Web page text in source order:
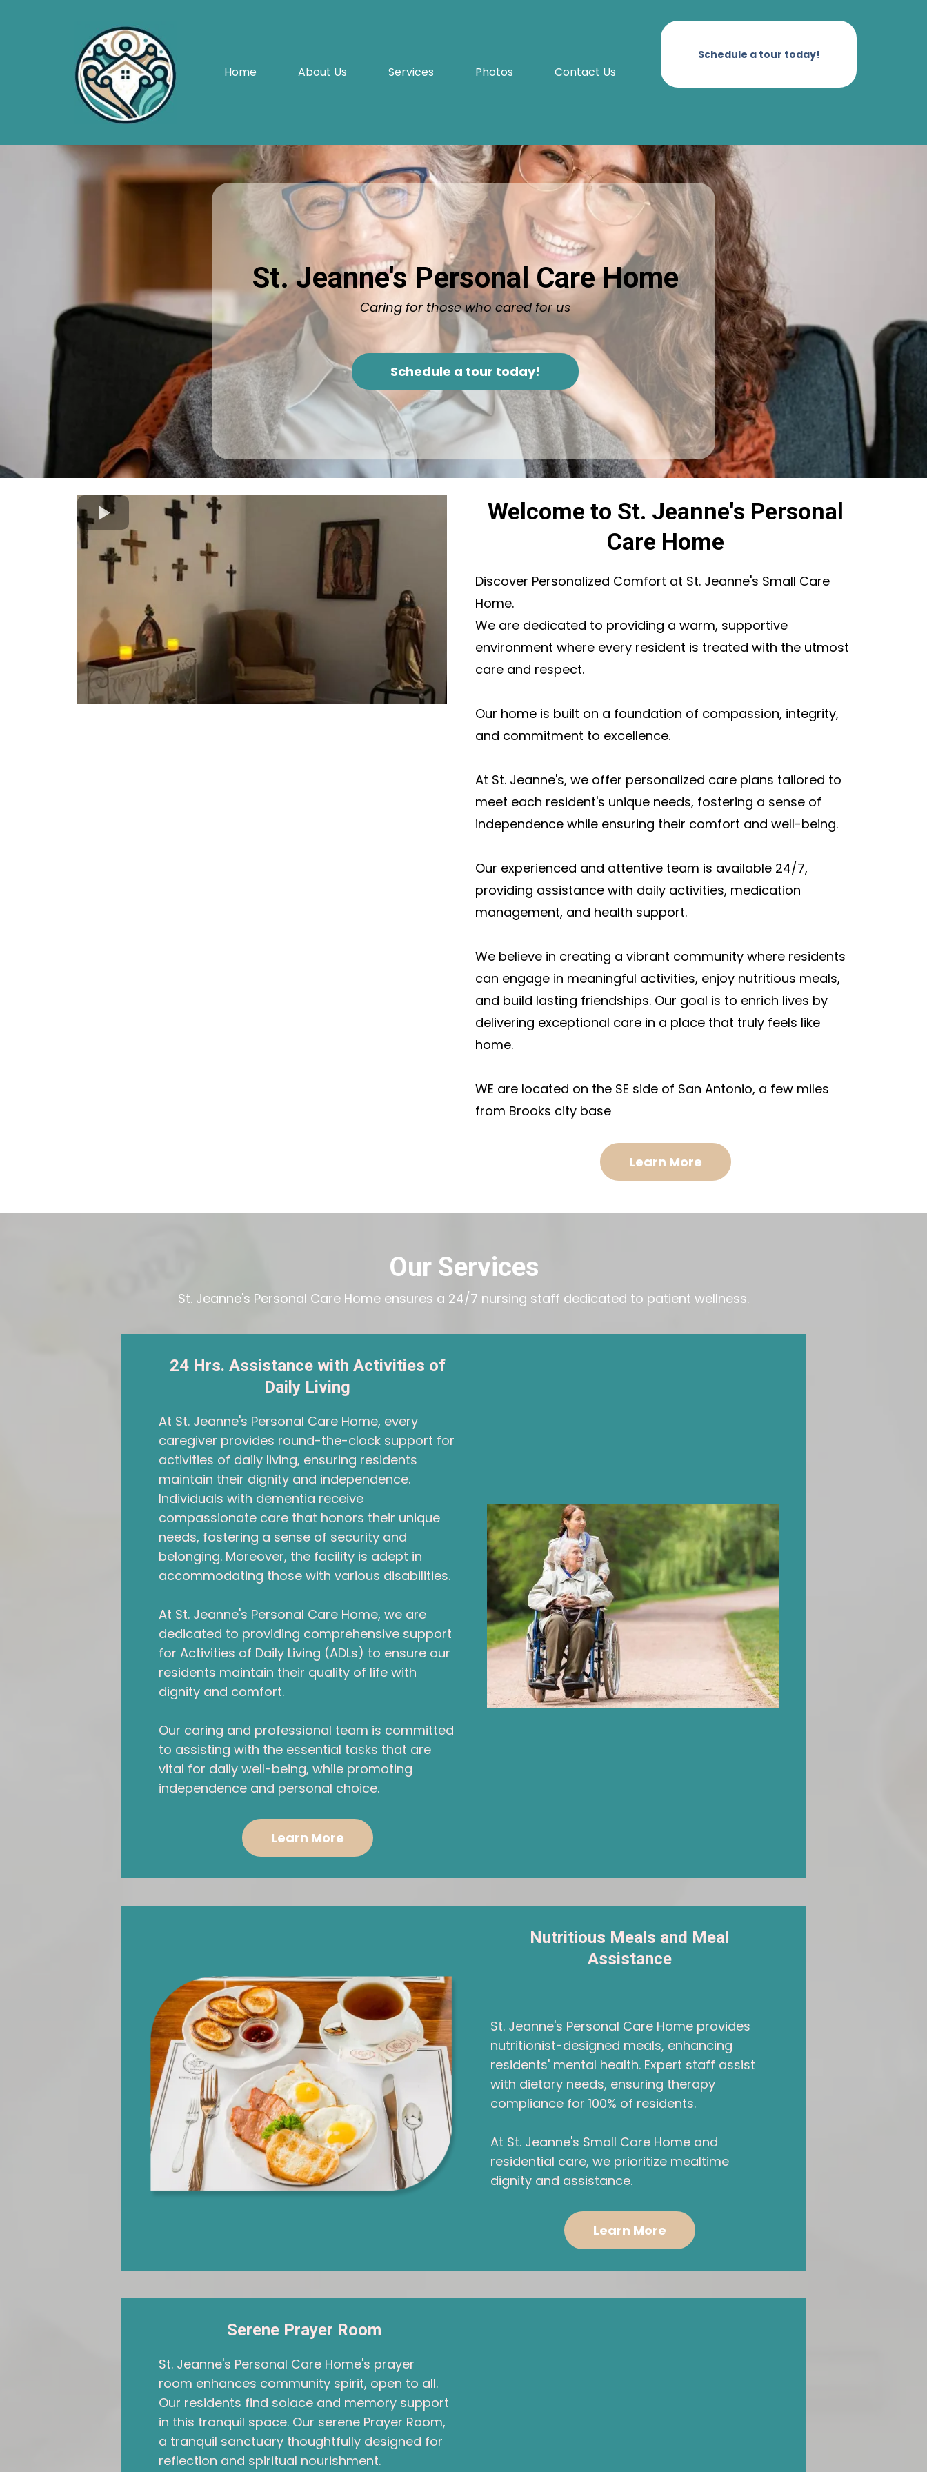
Home About Us Services Photos Contact Us
Schedule a tour today!
St. Jeanne's Personal Care Home
Caring for those who cared for us
Schedule a tour today!
Welcome to St. Jeanne's Personal
Care Home
Discover Personalized Comfort at St. Jeanne's Small Care
Home.
We are dedicated to providing a warm, supportive
environment where every resident is treated with the utmost
care and respect.
Our home is built on a foundation of compassion, integrity,
and commitment to excellence.
At St. Jeanne's, we offer personalized care plans tailored to
meet each resident's unique needs, fostering a sense of
independence while ensuring their comfort and well-being.
Our experienced and attentive team is available 24/7,
providing assistance with daily activities, medication
management, and health support.
We believe in creating a vibrant community where residents
can engage in meaningful activities, enjoy nutritious meals,
and build lasting friendships. Our goal is to enrich lives by
delivering exceptional care in a place that truly feels like
home.
WE are located on the SE side of San Antonio, a few miles
from Brooks city base
Learn More
Our Services
St. Jeanne's Personal Care Home ensures a 24/7 nursing staff dedicated to patient wellness.
24 Hrs. Assistance with Activities of
Daily Living
At St. Jeanne's Personal Care Home, every
caregiver provides round-the-clock support for
activities of daily living, ensuring residents
maintain their dignity and independence.
Individuals with dementia receive
compassionate care that honors their unique
needs, fostering a sense of security and
belonging. Moreover, the facility is adept in
accommodating those with various disabilities.
At St. Jeanne's Personal Care Home, we are
dedicated to providing comprehensive support
for Activities of Daily Living (ADLs) to ensure our
residents maintain their quality of life with
dignity and comfort.
Our caring and professional team is committed
to assisting with the essential tasks that are
vital for daily well-being, while promoting
independence and personal choice.
Learn More
Nutritious Meals and Meal
Assistance
St. Jeanne's Personal Care Home provides
nutritionist-designed meals, enhancing
residents' mental health. Expert staff assist
with dietary needs, ensuring therapy
compliance for 100% of residents.
At St. Jeanne's Small Care Home and
residential care, we prioritize mealtime
dignity and assistance.
Learn More
Serene Prayer Room
St. Jeanne's Personal Care Home's prayer
room enhances community spirit, open to all.
Our residents find solace and memory support
in this tranquil space. Our serene Prayer Room,
a tranquil sanctuary thoughtfully designed for
reflection and spiritual nourishment.